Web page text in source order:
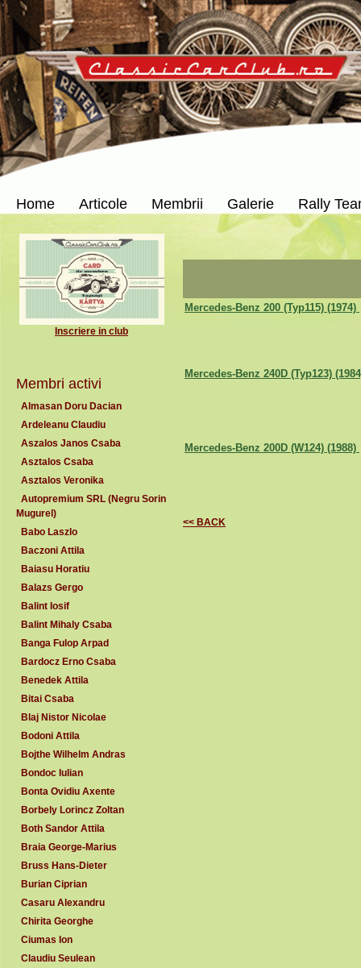
Home Articole Membrii Galerie Rally
Inscriere in club
Membri activi
Almasan Doru Dacian
Ardeleanu Claudiu
Aszalos Janos Csaba
Asztalos Csaba
Asztalos Veronika
Autopremium SRL (Negru Sorin
Mugurel)
Babo Laszlo
Baczoni Attila
Baiasu Horatiu
Balazs Gergo
Balint Iosif
Balint Mihaly Csaba
Banga Fulop Arpad
Bardocz Erno Csaba
Benedek Attila
Bitai Csaba
Blaj Nistor Nicolae
Bodoni Attila
Bojthe Wilhelm Andras
Bondoc Iulian
Bonta Ovidiu Axente
Borbely Lorincz Zoltan
Both Sandor Attila
Braia George-Marius
Bruss Hans-Dieter
Burian Ciprian
Casaru Alexandru
Chirita Georghe
Ciumas Ion
Claudiu Seulean
Mercedes-Benz 200 (Typ115) (1974)
Mercedes-Benz 240D (Typ123)
Mercedes-Benz 200D (W124) (1988)
<< BACK